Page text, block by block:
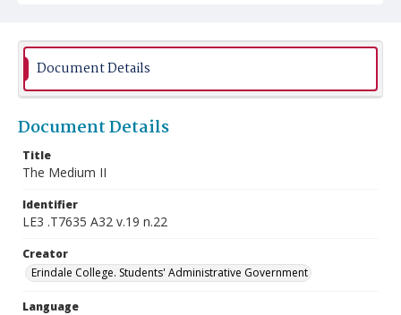
Document Details
Document Details
Title
The Medium II
Identifier
LE3 .T7635 A32 v.19 n.22
Creator
Erindale College. Students' Administrative Government
Language